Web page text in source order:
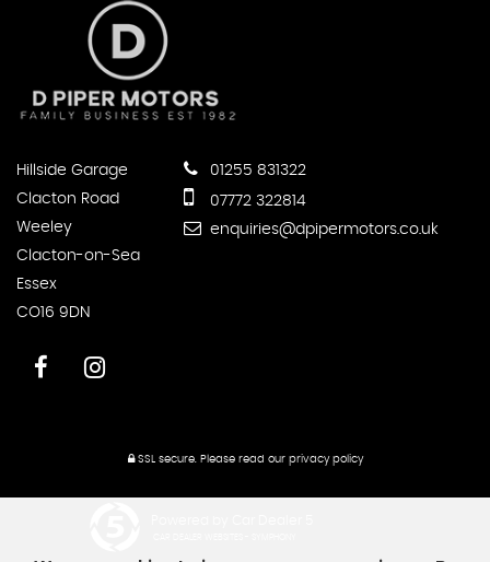
Hillside Garage
Clacton Road
Weeley
Clacton-on-Sea
Essex
CO16 9DN
01255 831322
07772 322814
enquiries@dpipermotors.co.uk
SSL secure.Please read our privacy policy